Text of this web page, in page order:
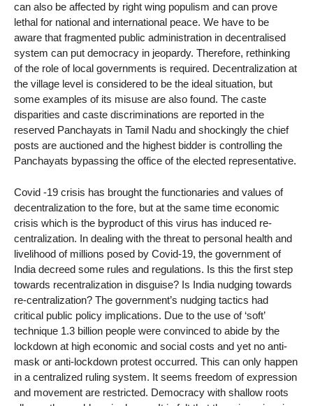
can also be affected by right wing populism and can prove
lethal for national and international peace. We have to be
aware that fragmented public administration in decentralised
system can put democracy in jeopardy. Therefore, rethinking
of the role of local governments is required. Decentralization at
the village level is considered to be the ideal situation, but
some examples of its misuse are also found. The caste
disparities and caste discriminations are reported in the
reserved Panchayats in Tamil Nadu and shockingly the chief
posts are auctioned and the highest bidder is controlling the
Panchayats bypassing the office of the elected representative.
Covid -19 crisis has brought the functionaries and values of
decentralization to the fore, but at the same time economic
crisis which is the byproduct of this virus has induced re-
centralization. In dealing with the threat to personal health and
livelihood of millions posed by Covid-19, the government of
India decreed some rules and regulations. Is this the first step
towards recentralization in disguise? Is India nudging towards
re-centralization? The government’s nudging tactics had
critical public policy implications. Due to the use of ‘soft’
technique 1.3 billion people were convinced to abide by the
lockdown at high economic and social costs and yet no anti-
mask or anti-lockdown protest occurred. This can only happen
in a centralized ruling system. It seems freedom of expression
and movement are restricted. Democracy with shallow roots